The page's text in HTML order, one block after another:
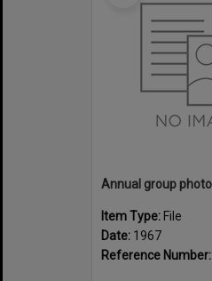
Item Type: File
Date: 1967
Reference Number: